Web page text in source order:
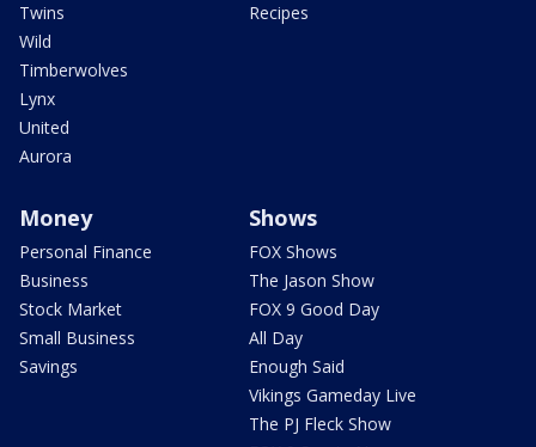
Twins
Wild
Timberwolves
Lynx
United
Aurora
Recipes
Money
Personal Finance
Business
Stock Market
Small Business
Savings
Shows
FOX Shows
The Jason Show
FOX 9 Good Day
All Day
Enough Said
Vikings Gameday Live
The PJ Fleck Show